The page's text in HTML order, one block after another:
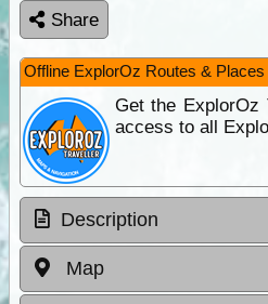
Share
Offline ExplorOz Routes & Places
Get the ExplorOz
access to all
Description
Map